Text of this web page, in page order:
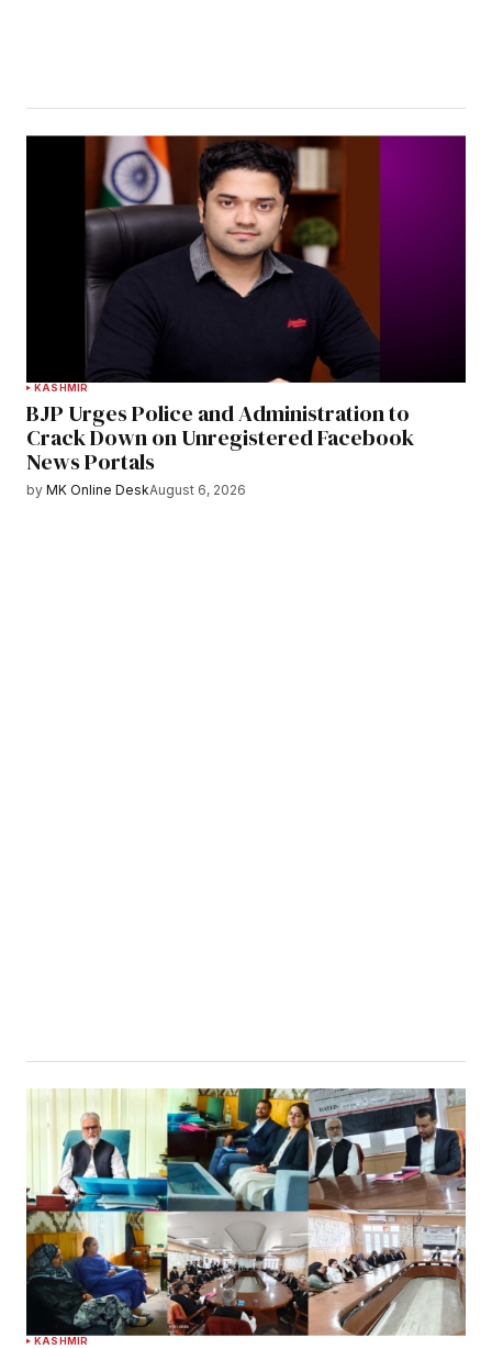
KASHMIR
BJP Urges Police and Administration to
Crack Down on Unregistered Facebook
News Portals
by MK Online DeskAugust 6, 2026
KASHMIR